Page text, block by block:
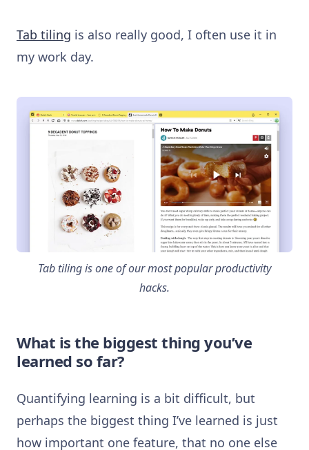
Tab tiling is also really good, I often use it in
my work day.
Tab tiling is one of our most popular productivity
hacks.
What is the biggest thing you’ve
learned so far?
Quantifying learning is a bit difficult, but
perhaps the biggest thing I’ve learned is just
how important one feature, that no one else